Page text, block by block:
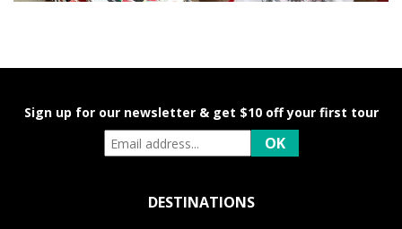
Sign up for our newsletter & get $10 off your first tour
DESTINATIONS